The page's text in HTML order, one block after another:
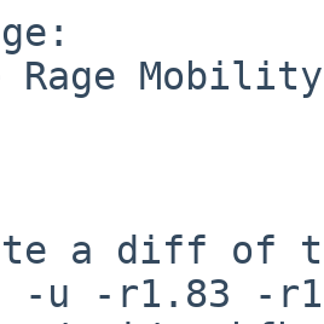
Rage
a diff of
u -r1.83 -